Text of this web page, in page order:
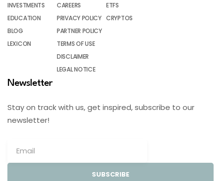
INVESTMENTS
EDUCATION
BLOG
LEXICON
CAREERS
PRIVACY POLICY
PARTNER POLICY
TERMS OF USE
DISCLAIMER
LEGAL NOTICE
ETFS
CRYPTOS
Newsletter
Stay on track with us, get inspired, subscribe to our
newsletter!
SUBSCRIBE